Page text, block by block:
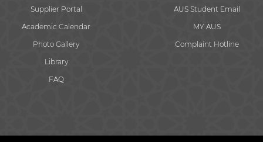
Supplier Portal
Academic Calendar
Photo Gallery
Library
FAQ
AUS Student Email
MY AUS
Complaint Hotline